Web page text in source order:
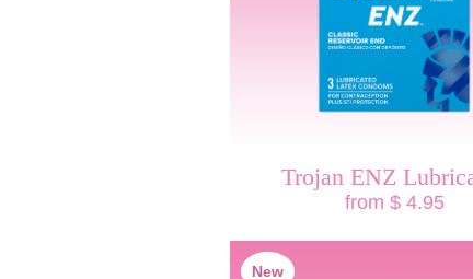
Trojan ENZ
from $ 4.95
New